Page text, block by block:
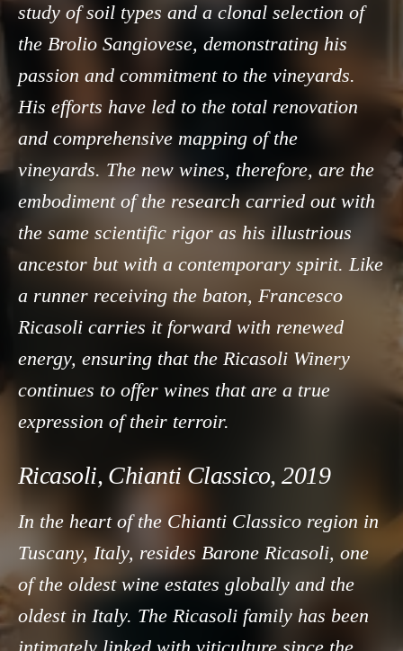
study of soil types and a clonal selection of
the Brolio Sangiovese, demonstrating his
passion and commitment to the vineyards.
His efforts have led to the total renovation
and comprehensive mapping of the
vineyards. The new wines, therefore, are the
embodiment of the research carried out with
the same scientific rigor as his illustrious
ancestor but with a contemporary spirit. Like
a runner receiving the baton, Francesco
Ricasoli carries it forward with renewed
energy, ensuring that the Ricasoli Winery
continues to offer wines that are a true
expression of their terroir.
Ricasoli, Chianti Classico, 2019
In the heart of the Chianti Classico region in
Tuscany, Italy, resides Barone Ricasoli, one
of the oldest wine estates globally and the
oldest in Italy. The Ricasoli family has been